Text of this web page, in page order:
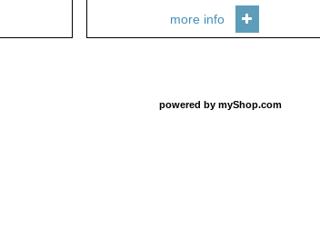
more info
powered by myShop.com